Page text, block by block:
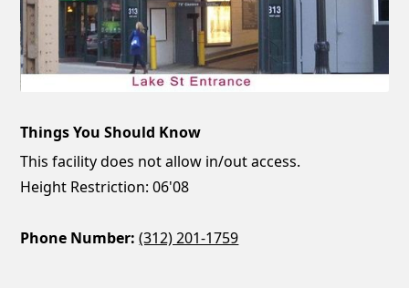
Things You Should Know
This facility does not allow in/out access.
Height Restriction: 06'08
Phone Number: (312) 201-1759